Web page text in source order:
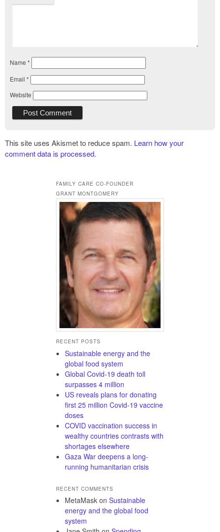
Name *
Email *
Website
This site uses Akismet to reduce spam. Learn how your
comment data is processed.
FAMILY CARE CO-FOUNDER
GRANT MONTGOMERY
RECENT POSTS
Sustainable energy and the
global food system
Global Covid-19 death toll
surpasses 4 million
US reveals plans for donating
first 25 million Covid-19 vaccine
doses
COVID vaccination success in
wealthy countries contrasts with
shortages elsewhere
Gaza War deepens a long-
running humanitarian crisis
RECENT COMMENTS
MetaMask on Sustainable
energy and the global food
system